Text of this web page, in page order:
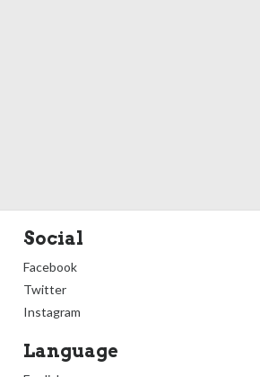
Social
Facebook
Twitter
Instagram
Language